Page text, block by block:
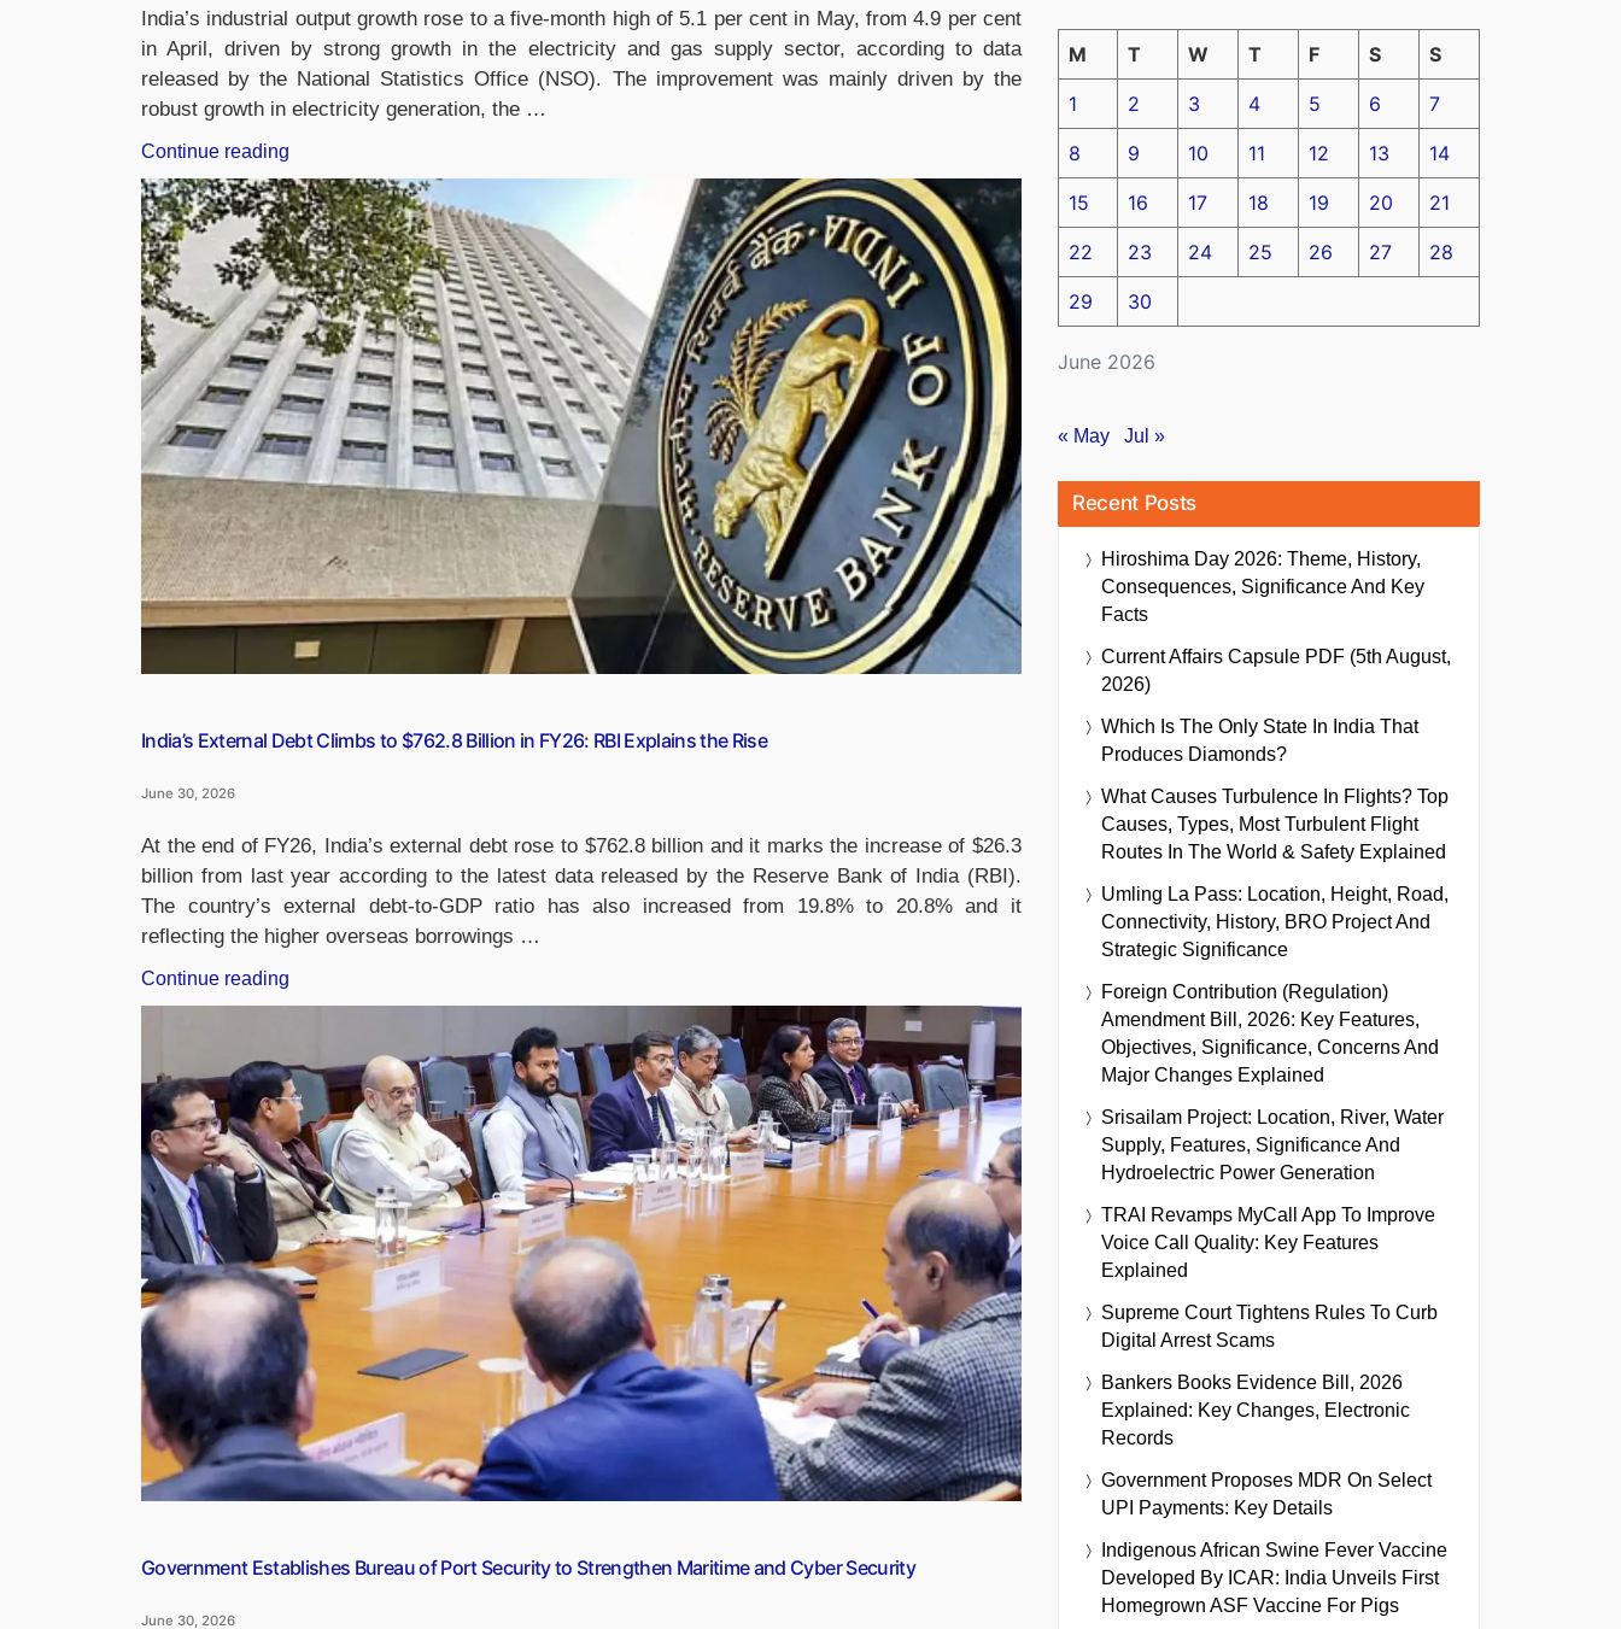
India’s industrial output growth rose to a five-month high of 5.1 per cent in May, from 4.9 per cent
in April, driven by strong growth in the electricity and gas supply sector, according to data
released by the National Statistics Office (NSO). The improvement was mainly driven by the
robust growth in electricity generation, the …
Continue reading
Industrial
Output
Growth
Hits
Five-
Month
High
of
5.1%
in
May”
India’s External Debt Climbs to $762.8 Billion in FY26: RBI Explains the Rise
June 30, 2026
At the end of FY26, India’s external debt rose to $762.8 billion and it marks the increase of $26.3
billion from last year according to the latest data released by the Reserve Bank of India (RBI).
The country’s external debt-to-GDP ratio has also increased from 19.8% to 20.8% and it
reflecting the higher overseas borrowings …
Continue reading
External
Climbs
to
$762.8
Billion
in
FY26:
RBI
Explains
the
Rise”
Government Establishes Bureau of Port Security to Strengthen Maritime and Cyber Security
June 30, 2026
June 2026
M T W T F S S
1 2 3 4 5 6 7
8 9 10 11 12 13 14
15 16 17 18 19 20 21
22 23 24 25 26 27 28
29 30
« May Jul »
Recent Posts
Hiroshima Day 2026: Theme, History,
Consequences, Significance And Key
Facts
Current Affairs Capsule PDF (5th August,
2026)
Which Is The Only State In India That
Produces Diamonds?
What Causes Turbulence In Flights? Top
Causes, Types, Most Turbulent Flight
Routes In The World & Safety Explained
Umling La Pass: Location, Height, Road,
Connectivity, History, BRO Project And
Strategic Significance
Foreign Contribution (Regulation)
Amendment Bill, 2026: Key Features,
Objectives, Significance, Concerns And
Major Changes Explained
Srisailam Project: Location, River, Water
Supply, Features, Significance And
Hydroelectric Power Generation
TRAI Revamps MyCall App To Improve
Voice Call Quality: Key Features
Explained
Supreme Court Tightens Rules To Curb
Digital Arrest Scams
Bankers Books Evidence Bill, 2026
Explained: Key Changes, Electronic
Records
Government Proposes MDR On Select
UPI Payments: Key Details
Indigenous African Swine Fever Vaccine
Developed By ICAR: India Unveils First
Homegrown ASF Vaccine For Pigs